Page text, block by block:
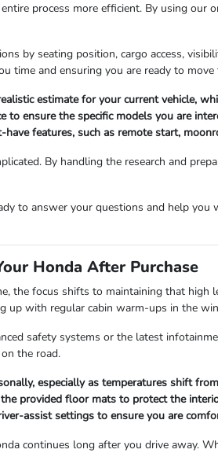
process more efficient. By using
by seating position, cargo access,
time and ensuring you are ready to
estimate for your current vehicle,
to ensure the specific models you are
features, such as remote start,
By handling the research and
to answer your questions and help
Honda After Purchase
the focus shifts to maintaining that
up with regular cabin warm-ups in the
safety systems or the latest
the road.
especially as temperatures shift
the provided floor mats to protect the
assist settings to ensure you are
continues long after you drive away.